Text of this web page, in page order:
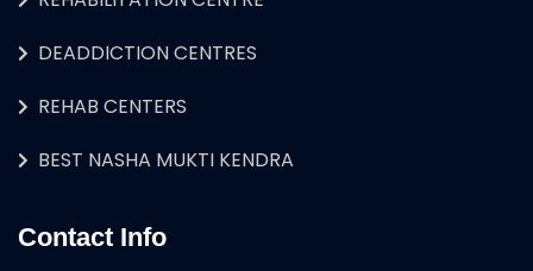
DEADDICTION CENTRES
REHAB CENTERS
BEST NASHA MUKTI KENDRA
Contact Info